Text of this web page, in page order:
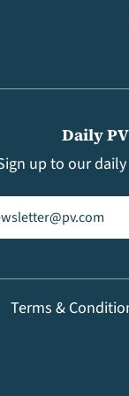
Daily
up to our
(Required)
Terms &